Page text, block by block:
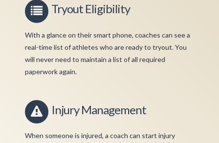
Tryout Eligibility
With a glance on their smart phone, coaches can see a
real-time list of athletes who are ready to tryout. You
will never need to maintain a list of all required
paperwork again.
Injury Management
When someone is injured, a coach can start injury